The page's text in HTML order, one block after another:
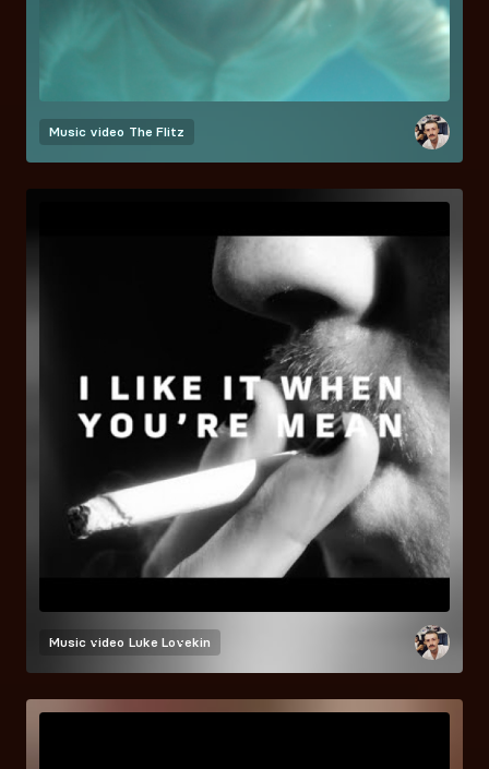
Music video The Flitz
Music video Luke Lovekin